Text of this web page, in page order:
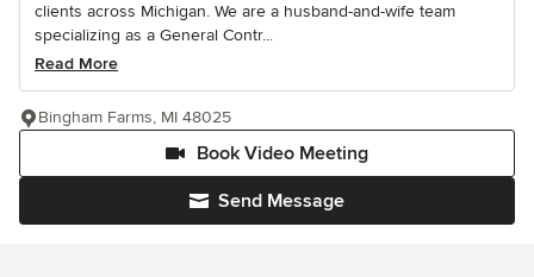
clients across Michigan. We are a husband-and-wife team
specializing as a General Contr...
Read More
Send Message
Book Video Meeting
Bingham Farms, MI 48025